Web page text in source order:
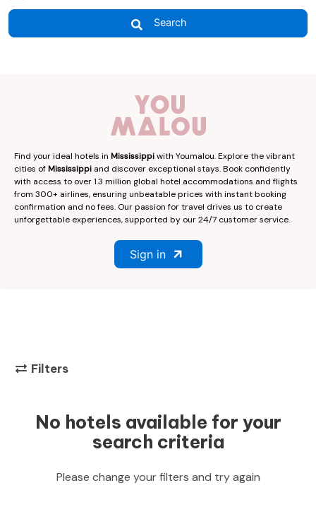
Search
Find your ideal hotels in Mississippiwith Youmalou. Explore the vibrant
cities ofMississippi and discover exceptional stays. Book confidently
with access to over 1.3 million global hotel accommodations and flights
from 300+ airlines, ensuring unbeatable prices with instant booking
confirmation and no fees. Our passion for travel drives us to create
unforgettable experiences, supported by our 24/7 customer service.
Sign in
Filters
No hotels available for your
search criteria
Please change your filters and try again